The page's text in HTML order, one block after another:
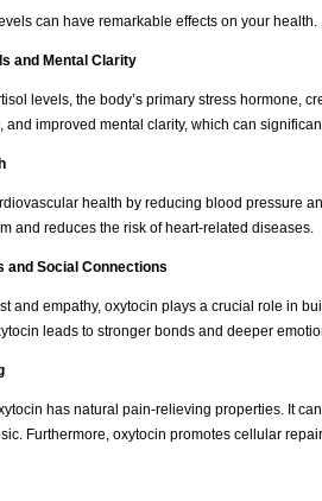
can have remarkable effects on your
and Mental Clarity
levels, the body’s primary stress hormone,
and improved mental clarity, which can
health by reducing blood pressure
and reduces the risk of heart-related diseases.
and Social Connections
and empathy, oxytocin plays a crucial role in
leads to stronger bonds and deeper
has natural pain-relieving properties. It
Furthermore, oxytocin promotes cellular